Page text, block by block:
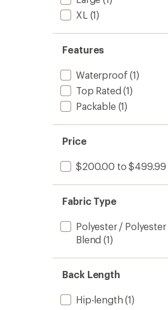
XL (1)
Features
Waterproof (1)
Top Rated (1)
Packable(1)
Price
$200.00 to $499.99
Fabric Type
Polyester / Polyester
Blend (1)
Back Length
Hip-length (1)